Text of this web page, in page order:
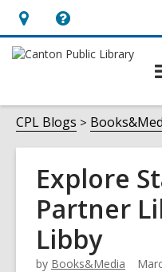
Hours
&
Help,
opens
overlay
CPL Blogs
Explore
Partner
Libby
by Books&Media